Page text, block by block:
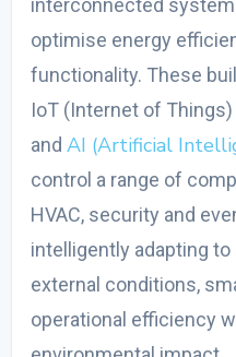
interconnected
optimise energy
functionality. These
IoT (Internet of
and AI (Artificial
control a range of
HVAC, security and
intelligently adapting to
external conditions,
operational efficiency